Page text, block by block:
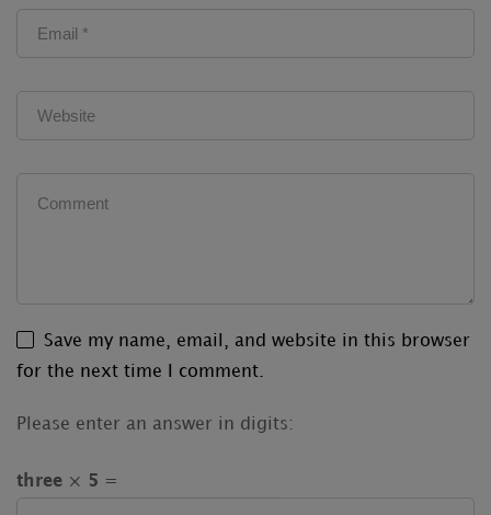
Save my name, email, and website in this browser
for the next time I comment.
Please enter an answer in digits:
three × 5 =